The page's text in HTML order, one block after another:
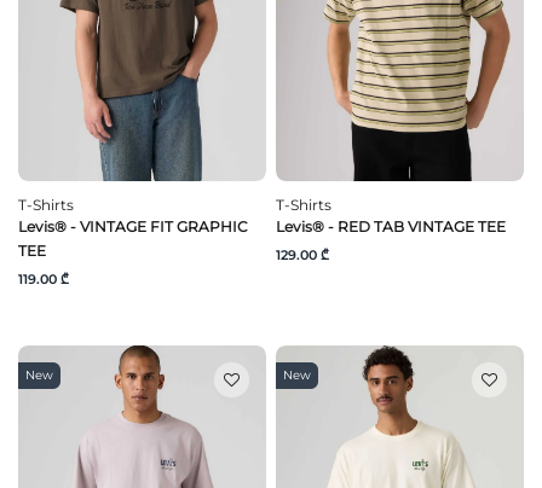
T-Shirts
Levis® - VINTAGE FIT GRAPHIC
TEE
119.00 ₾
T-Shirts
Levis® - RED TAB VINTAGE TEE
129.00 ₾
New New